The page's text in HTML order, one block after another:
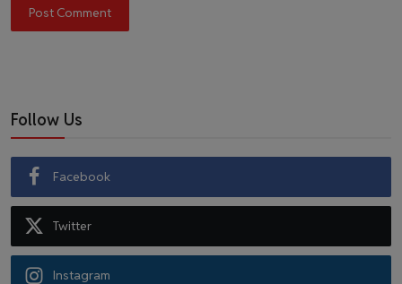
Post Comment
Follow Us
Facebook
Twitter
Instagram